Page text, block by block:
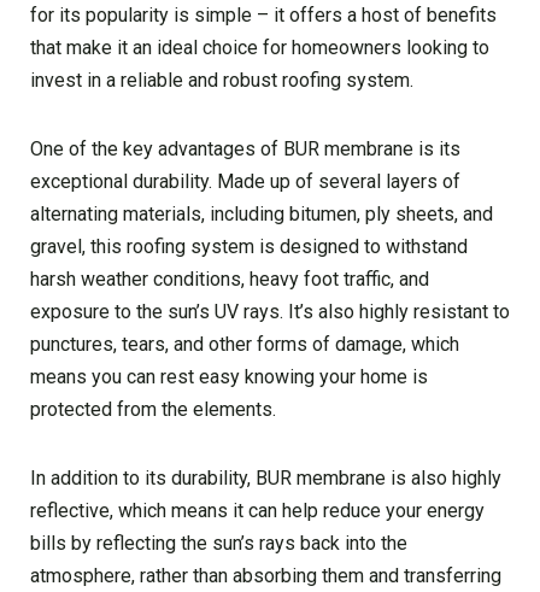
for its popularity is simple – it offers a host of benefits
that make it an ideal choice for homeowners looking to
invest in a reliable and robust roofing system.
One of the key advantages of BUR membrane is its
exceptional durability. Made up of several layers of
alternating materials, including bitumen, ply sheets, and
gravel, this roofing system is designed to withstand
harsh weather conditions, heavy foot traffic, and
exposure to the sun’s UV rays. It’s also highly resistant to
punctures, tears, and other forms of damage, which
means you can rest easy knowing your home is
protected from the elements.
In addition to its durability, BUR membrane is also highly
reflective, which means it can help reduce your energy
bills by reflecting the sun’s rays back into the
atmosphere, rather than absorbing them and transferring